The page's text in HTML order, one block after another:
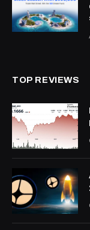
TOP REVIEWS